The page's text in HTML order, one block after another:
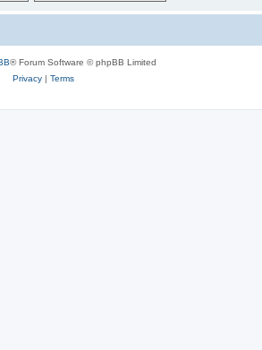
® Forum Software © phpBB Limited
Privacy| Terms